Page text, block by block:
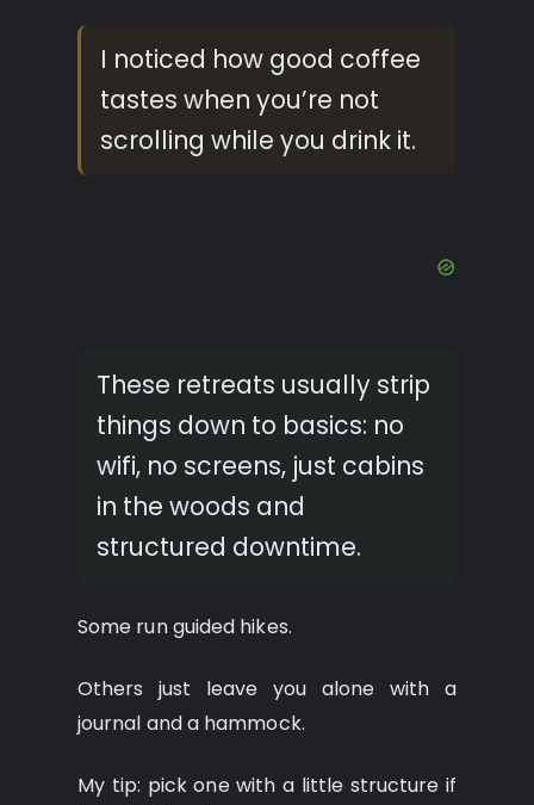
I noticed how good coffee
tastes when you’re not
scrolling while you drink it.
These retreats usually strip
things down to basics: no
wifi, no screens, just cabins
in the woods and
structured downtime.
Some run guided hikes.
Others just leave you alone with a
journal and a hammock.
My tip: pick one with a little structure if